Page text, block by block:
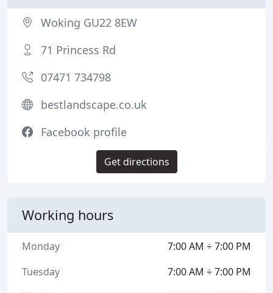
Woking GU22 8EW
71 Princess Rd
07471 734798
bestlandscape.co.uk
Facebook profile
Get directions
Working hours
7:00 AM ÷ 7:00 PM
Monday
7:00 AM ÷ 7:00 PM
Tuesday